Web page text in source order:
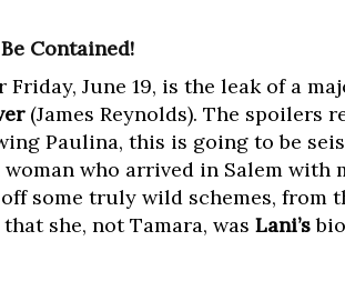
Contained!
June 19, is the leak of a
(James Reynolds). The spoilers
Paulina, this is going to be
who arrived in Salem with
some truly wild schemes, from
she, not Tamara, was Lani’s